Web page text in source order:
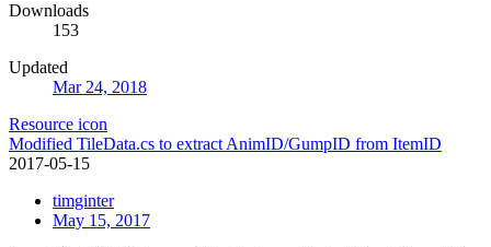
Downloads
153
Updated
Mar 24, 2018
Resource icon
Modified TileData.cs to extract AnimID/GumpID from ItemID
2017-05-15
timginter
May 15, 2017